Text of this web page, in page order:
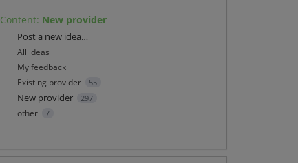
Content: New provider
Categories
Post a new idea…
All ideas
My feedback
Existing provider
55
New provider 297
other 7